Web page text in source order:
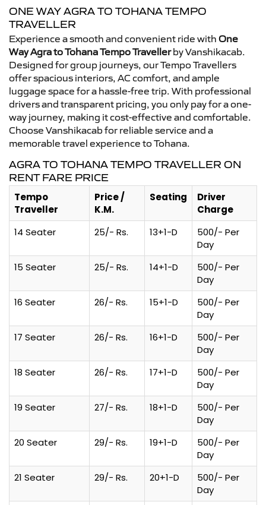
ONE WAY AGRA TO TOHANA TEMPO
TRAVELLER
Experience a smooth and convenient ride with One
Way Agra to Tohana Tempo Travellerby Vanshikacab.
Designed for group journeys, our Tempo Travellers
offer spacious interiors, AC comfort, and ample
luggage space for a hassle-free trip. With professional
drivers and transparent pricing, you only pay for a one-
way journey, making it cost-effective and comfortable.
Choose Vanshikacab for reliable service and a
memorable travel experience to Tohana.
AGRA TO TOHANA TEMPO TRAVELLER ON
RENT FARE PRICE
Tempo
Traveller
Price /
K.M.
Seating
Driver
Charge
14 Seater
25/- Rs. 13+1-D
500/- Per
Day
15 Seater
25/- Rs. 14+1-D
500/- Per
Day
16 Seater
26/- Rs. 15+1-D
500/- Per
Day
17 Seater
26/- Rs. 16+1-D
500/- Per
Day
18 Seater
26/- Rs. 17+1-D
500/- Per
Day
19 Seater
27/- Rs. 18+1-D
500/- Per
Day
20 Seater
29/- Rs. 19+1-D
500/- Per
Day
21 Seater
29/- Rs. 20+1-D
500/- Per
Day